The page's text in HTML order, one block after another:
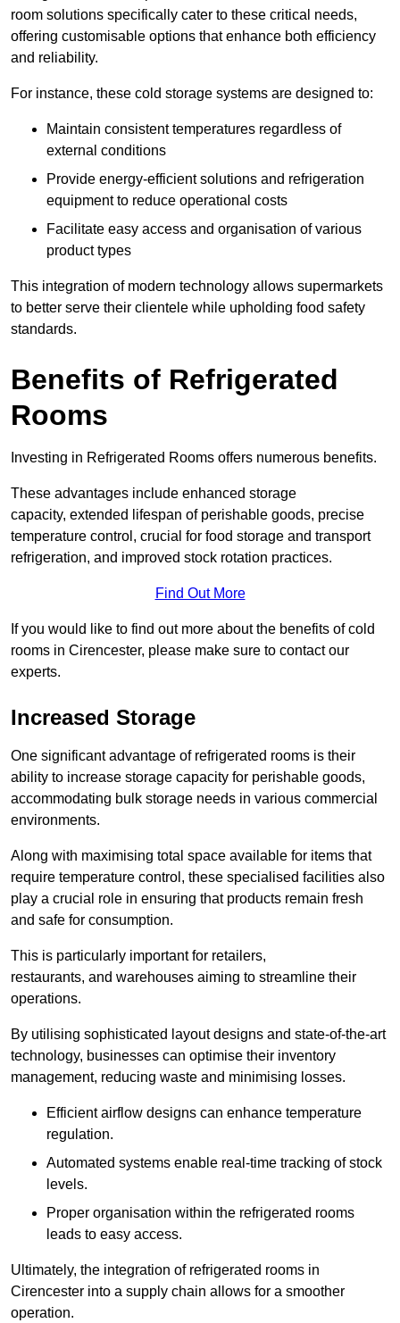
room solutions specifically cater to these critical needs,
offering customisable options that enhance both efficiency
and reliability.
For instance, these cold storage systems are designed to:
Maintain consistent temperatures regardless of
external conditions
Provide energy-efficient solutions and refrigeration
equipment to reduce operational costs
Facilitate easy access and organisation of various
product types
This integration of modern technology allows supermarkets
to better serve their clientele while upholding food safety
standards.
Benefits of Refrigerated
Rooms
Investing in Refrigerated Rooms offers numerous benefits.
These advantages include enhanced storage
capacity, extended lifespan of perishable goods, precise
temperature control, crucial for food storage and transport
refrigeration, and improved stock rotation practices.
Find Out More
If you would like to find out more about the benefits of cold
rooms in Cirencester, please make sure to contact our
experts.
Increased Storage
One significant advantage of refrigerated rooms is their
ability to increase storage capacity for perishable goods,
accommodating bulk storage needs in various commercial
environments.
Along with maximising total space available for items that
require temperature control, these specialised facilities also
play a crucial role in ensuring that products remain fresh
and safe for consumption.
This is particularly important for retailers,
restaurants, and warehouses aiming to streamline their
operations.
By utilising sophisticated layout designs and state-of-the-art
technology, businesses can optimise their inventory
management, reducing waste and minimising losses.
Efficient airflow designs can enhance temperature
regulation.
Automated systems enable real-time tracking of stock
levels.
Proper organisation within the refrigerated rooms
leads to easy access.
Ultimately, the integration of refrigerated rooms in
Cirencester into a supply chain allows for a smoother
operation.